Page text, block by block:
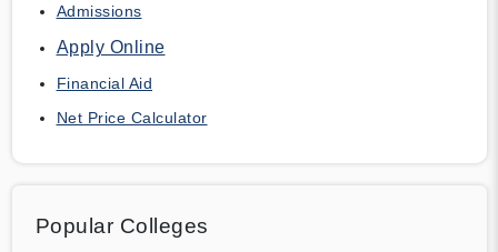
Admissions
Apply Online
Financial Aid
Net Price Calculator
Popular Colleges